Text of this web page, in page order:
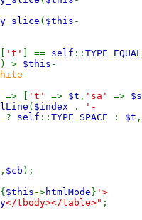
( $this -
't' ] == self :: TYPE_EQUAL
) > $this -
=> [ 't' => $t , 'sa' =>
( $index .
'-
? self :: TYPE_SPACE : $t ,
, $cb );
{ $this ->htmlMode } '>
</tbody></table>" ;